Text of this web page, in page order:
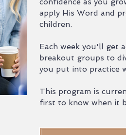
apply His Word and
children.
Each week you'll get
breakout groups to
you put into practice
This program is
first to know when it